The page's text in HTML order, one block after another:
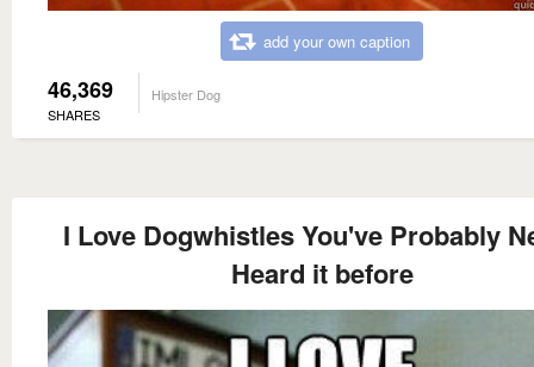
add your own caption
46,369
SHARES
Hipster Dog
I Love Dogwhistles You've Probably
Heard it before